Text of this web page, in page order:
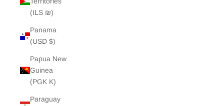
(ILS ₪)
Panama
(USD $)
Papua New
Guinea
(PGK K)
Paraguay